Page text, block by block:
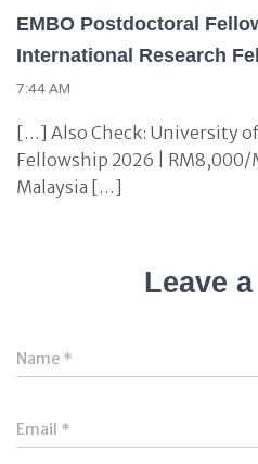
EMBO Postdoctoral
International Research
7:44 AM
[…] Also Check: University of
Fellowship 2026 |
Malaysia […]
Leave
Name *
Email *